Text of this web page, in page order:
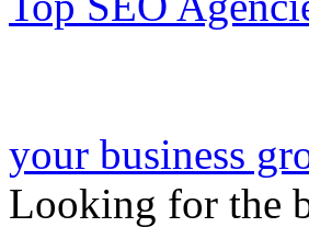
your business
Looking for the